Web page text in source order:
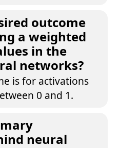
outcome
a weighted
in the
networks?
is for activations
0 and 1.
neural